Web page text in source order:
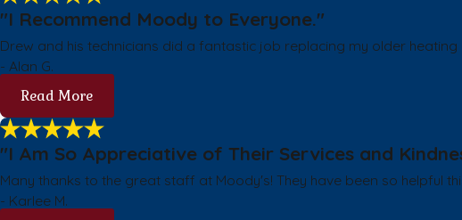
"I Recommend Moody to Everyone."
Drew and his technicians did a fantastic job replacing my older
- Alan G.
Read More
"I Am So Appreciative of Their Services and
Many thanks to the great staff at Moody's! They have been so helpful
- Karlee M.